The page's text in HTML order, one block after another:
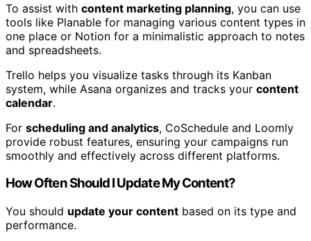
To assist with content marketing planning, you can use
tools like Planable for managing various content types in
one place or Notion for a minimalistic approach to notes
and spreadsheets.
Trello helps you visualize tasks through its Kanban
system, while Asana organizes and tracks your content
calendar.
For scheduling and analytics, CoSchedule and Loomly
provide robust features, ensuring your campaigns run
smoothly and effectively across different platforms.
How Often Should I Update My Content?
You should update your content based on its type and
performance.